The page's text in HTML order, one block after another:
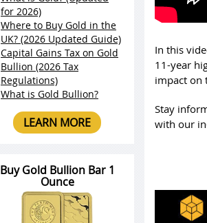
In this
11-year
impact on
Stay
with our
for 2026)
Where to Buy Gold in the
UK? (2026 Updated Guide)
Capital Gains Tax on Gold
Bullion (2026 Tax
Regulations)
What is Gold Bullion?
LEARN MORE
Buy Gold Bullion Bar 1
Ounce